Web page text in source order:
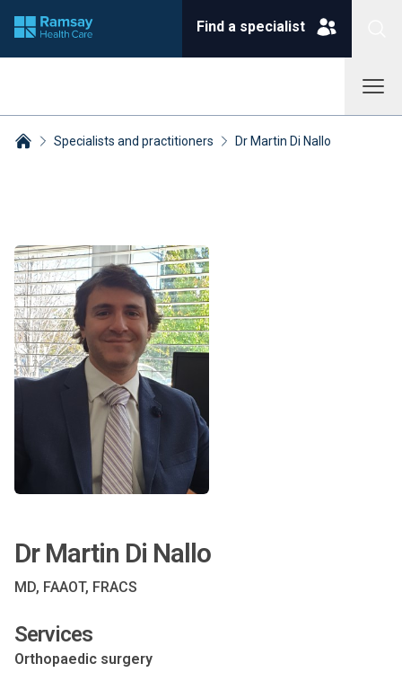
Find a specialist
Specialists and practitioners Dr Martin Di Nallo
Dr Martin Di Nallo
MD, FAAOT, FRACS
Services
Orthopaedic surgery